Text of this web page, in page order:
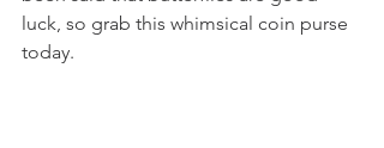
luck, so grab this whimsical coin purse
today.